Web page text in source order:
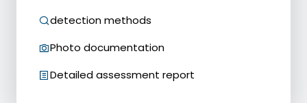
detection methods
Photo documentation
Detailed assessment report